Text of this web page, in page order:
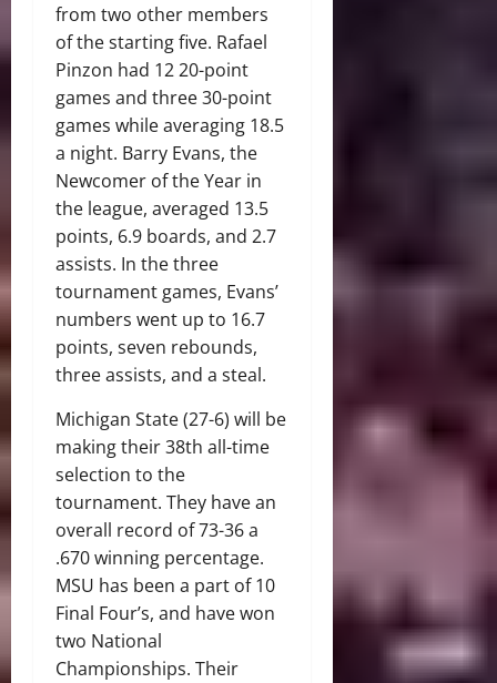
from two other members
of the starting five. Rafael
Pinzon had 12 20-point
games and three 30-point
games while averaging 18.5
a night. Barry Evans, the
Newcomer of the Year in
the league, averaged 13.5
points, 6.9 boards, and 2.7
assists. In the three
tournament games, Evans’
numbers went up to 16.7
points, seven rebounds,
three assists, and a steal.
Michigan State (27-6) will be
making their 38th all-time
selection to the
tournament. They have an
overall record of 73-36 a
.670 winning percentage.
MSU has been a part of 10
Final Four’s, and have won
two National
Championships. Their